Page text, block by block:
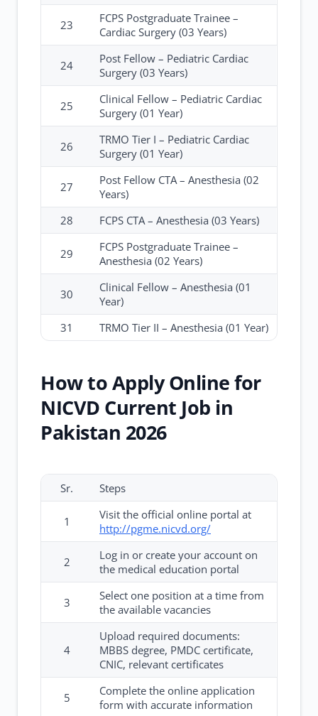
23
FCPS Postgraduate Trainee –
Cardiac Surgery (03 Years)
24
Post Fellow – Pediatric Cardiac
Surgery (03 Years)
25
Clinical Fellow – Pediatric Cardiac
Surgery (01 Year)
26
TRMO Tier I – Pediatric Cardiac
Surgery (01 Year)
27
Post Fellow CTA – Anesthesia (02
Years)
28
FCPS CTA – Anesthesia (03 Years)
29
FCPS Postgraduate Trainee –
Anesthesia (02 Years)
30
Clinical Fellow – Anesthesia (01
Year)
31
TRMO Tier II – Anesthesia (01 Year)
How to Apply Online for
NICVD Current Job in
Pakistan 2026
Sr. Steps
1
Visit the official online portal at
http://pgme.nicvd.org/
2
Log in or create your account on
the medical education portal
3
Select one position at a time from
the available vacancies
4
Upload required documents:
MBBS degree, PMDC certificate,
CNIC, relevant certificates
5
Complete the online application
form with accurate information